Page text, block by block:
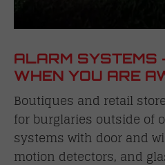
ALARM SYSTEMS
WHEN YOU ARE
Boutiques and retail
for burglaries outside of
systems with door and
motion detectors, and